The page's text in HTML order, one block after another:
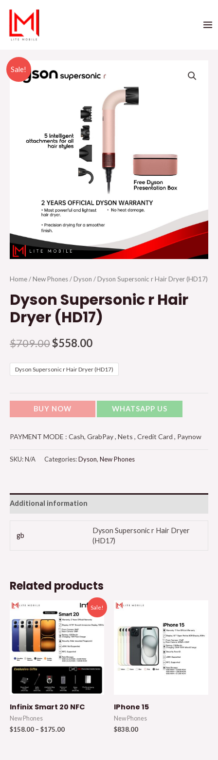
Sale!
Home/New Phones/Dyson / Dyson Supersonic r Hair Dryer (HD17)
Dyson Supersonic r Hair
Dryer (HD17)
$709.00$558.00
Dyson Supersonic r Hair Dryer (HD17)
BUY NOW WHATSAPP US
PAYMENT MODE : Cash, GrabPay , Nets , Credit Card , Paynow
SKU:N/A Categories:Dyson, New Phones
Additional information
gb
Dyson Supersonic r Hair Dryer
(HD17)
Related products
Sale!
Infinix Smart 20 NFC
New Phones
$158.00 – $175.00
IPhone 15
New Phones
$838.00